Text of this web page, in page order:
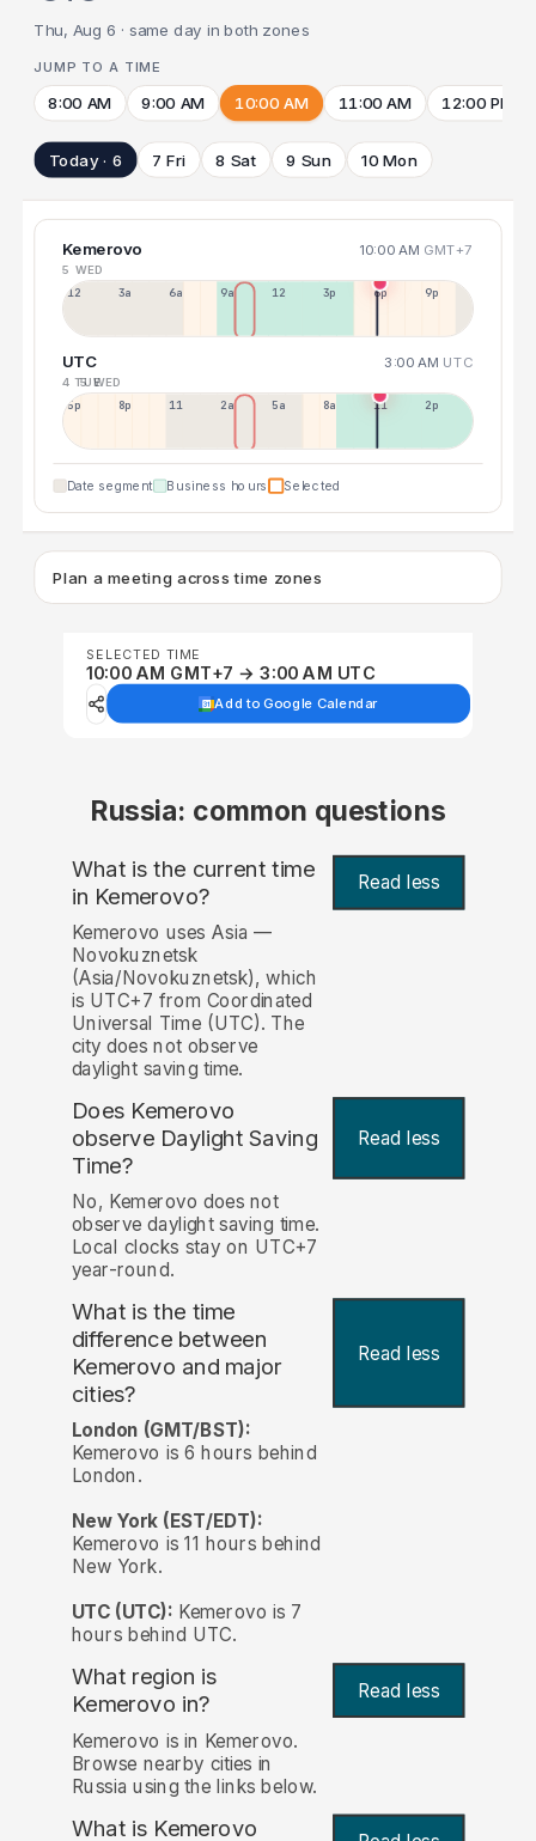
Thu, Aug 6 · same day in both zones
JUMP TO A TIME
8:00 AM 9:00 AM 10:00 AM 11:00 AM 12:00 PM
Today · 6 7 Fri 8 Sat 9 Sun 10 Mon
Kemerovo 10:00 AM GMT+7
5 WED
12a 3a 6a 9a 12p 3p 6p 9p
UTC 3:00 AM UTC
4 TUE5 WED
5p 8p 11p 2a 5a 8a 11a 2p
Date segment Business hours Selected
Plan a meeting across time zones
SELECTED TIME
10:00 AM GMT+7 → 3:00 AM UTC
Add to Google Calendar
Russia: common questions
What is the current time
in Kemerovo? Read less
Kemerovo uses Asia —
Novokuznetsk
(Asia/Novokuznetsk), which
is UTC+7 from Coordinated
Universal Time (UTC). The
city does not observe
daylight saving time.
Does Kemerovo
observe Daylight Saving
Time?
Read less
No, Kemerovo does not
observe daylight saving time.
Local clocks stay on UTC+7
year-round.
What is the time
difference between
Kemerovo and major
cities?
Read less
London (GMT/BST):
Kemerovo is 6 hours behind
London.
New York (EST/EDT):
Kemerovo is 11 hours behind
New York.
UTC (UTC): Kemerovo is 7
hours behind UTC.
What region is
Kemerovo in? Read less
Kemerovo is in Kemerovo.
Browse nearby cities in
Russia using the links below.
What is Kemerovo